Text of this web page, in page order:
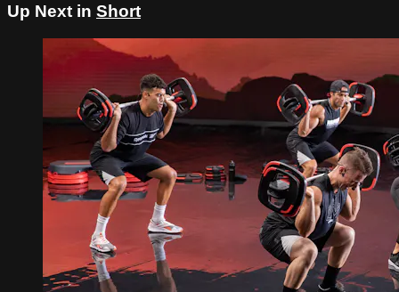
Up Next in Short